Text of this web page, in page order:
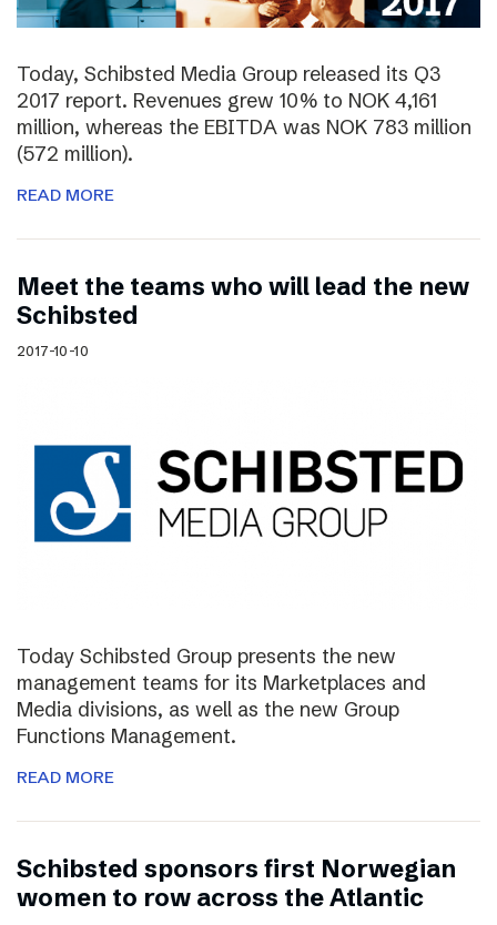
Today, Schibsted Media Group released its Q3
2017 report. Revenues grew 10% to NOK 4,161
million, whereas the EBITDA was NOK 783 million
(572 million).
READ MORE
Meet the teams who will lead the new
Schibsted
2017-10-10
Today Schibsted Group presents the new
management teams for its Marketplaces and
Media divisions, as well as the new Group
Functions Management.
READ MORE
Schibsted sponsors first Norwegian
women to row across the Atlantic